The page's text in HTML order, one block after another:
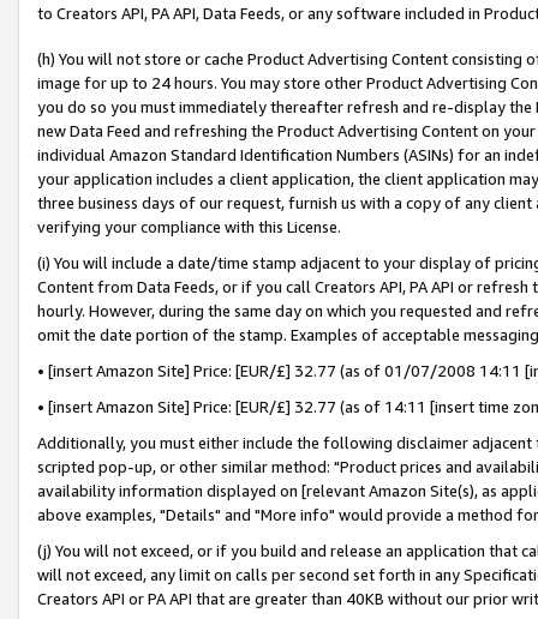
to Creators API, PA API, Data Feeds, or any software included in
(h) You will not store or cache Product Advertising Content
image for up to 24 hours. You may store other Product Advertising
you do so you must immediately thereafter refresh and re-display the
new Data Feed and refreshing the Product Advertising Content on
individual Amazon Standard Identification Numbers (ASINs) for an
your application includes a client application, the client application
three business days of our request, furnish us with a copy of any
verifying your compliance with this License.
(i) You will include a date/time stamp adjacent to your display of
Content from Data Feeds, or if you call Creators API, PA API or
hourly. However, during the same day on which you requested and
omit the date portion of the stamp. Examples of acceptable
• [insert Amazon Site] Price: [EUR/£] 32.77 (as of 01/07/2008 14:11
• [insert Amazon Site] Price: [EUR/£] 32.77 (as of 14:11 [insert time
Additionally, you must either include the following disclaimer
scripted pop-up, or other similar method: "Product prices and
availability information displayed on [relevant Amazon Site(s), as
above examples, "Details" and "More info" would provide a method
(j) You will not exceed, or if you build and release an application that
will not exceed, any limit on calls per second set forth in any
Creators API or PA API that are greater than 40KB without our prior